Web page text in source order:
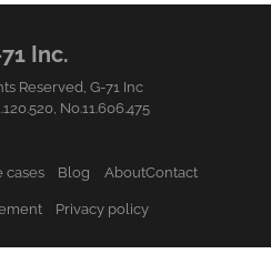
Inc.
Reserved, G-71 Inc
No.11.606.475
cases Blog AboutContact
Privacy policy